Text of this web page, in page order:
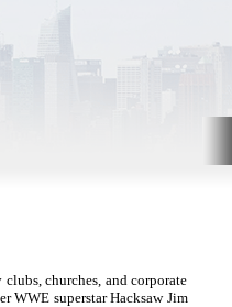
churches, and corporate
WWE superstar Hacksaw Jim